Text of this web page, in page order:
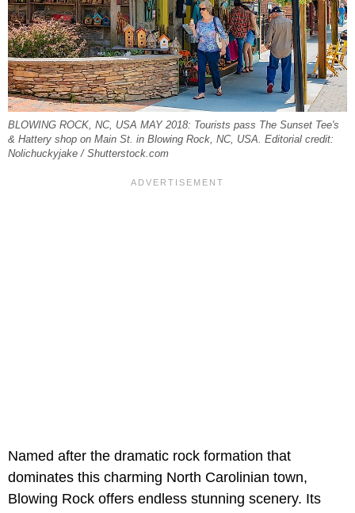
BLOWING ROCK, NC, USA MAY 2018: Tourists pass The Sunset Tee's
& Hattery shop on Main St. in Blowing Rock, NC, USA. Editorial credit:
Nolichuckyjake / Shutterstock.com
Named after the dramatic rock formation that
dominates this charming North Carolinian town,
Blowing Rock offers endless stunning scenery. Its